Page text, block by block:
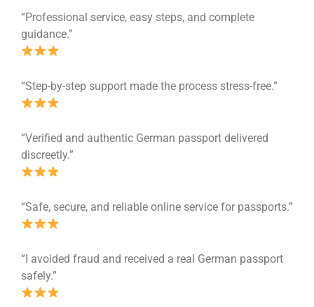
“Professional service, easy steps, and complete
guidance.”
“Step-by-step support made the process stress-free.”
“Verified and authentic German passport delivered
discreetly.”
“Safe, secure, and reliable online service for passports.”
“I avoided fraud and received a real German passport
safely.”